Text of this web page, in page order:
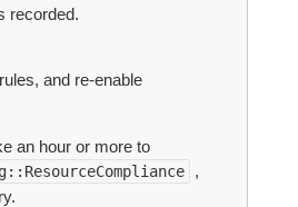
recorded.
and re-enable
an hour or more to
,